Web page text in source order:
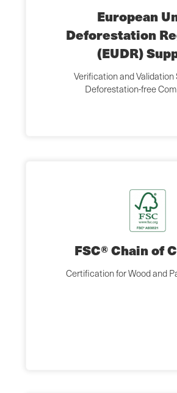
European
Deforestation
(EUDR)
Verification and Validation
Deforestation-free
FSC® Chain of
Certification for Wood and